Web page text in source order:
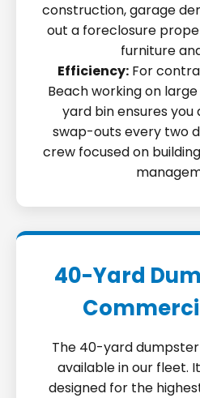
construction, garage
out a foreclosure
furniture
Efficiency:For
Beach working on
yard bin ensures
swap-outs every two
crew focused on
40-Yard
The 40-yard
available in our fleet.
designed for the